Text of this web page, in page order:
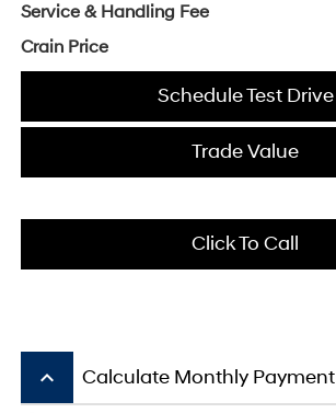
Service & Handling Fee
Crain Price
Schedule Test Drive
Trade Value
Click To Call
keyboard_arrow_up Calculate Monthly Payment